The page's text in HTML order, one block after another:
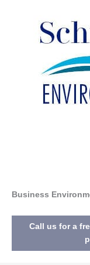
Business
Call us for a